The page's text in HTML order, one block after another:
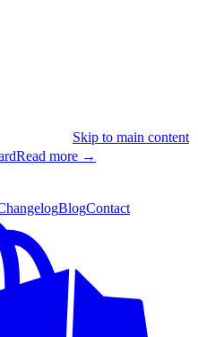
Skip to main content
Read more →
BlogContact